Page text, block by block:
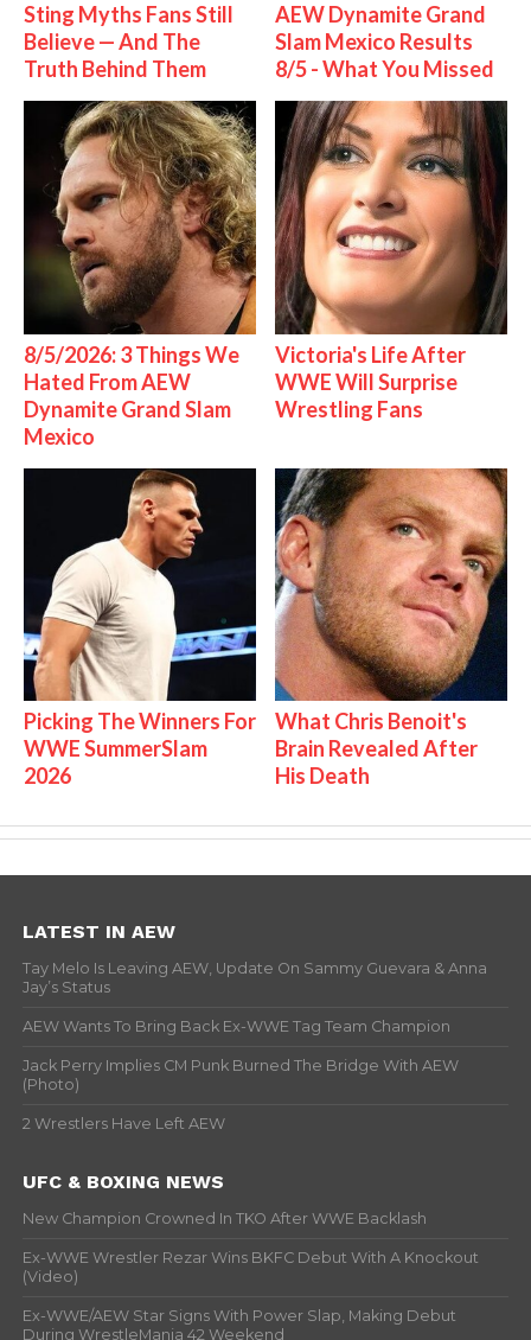
Sting Myths Fans Still
Believe — And The
Truth Behind Them
AEW Dynamite Grand
Slam Mexico Results
8/5 - What You Missed
8/5/2026: 3 Things We
Hated From AEW
Dynamite Grand Slam
Mexico
Victoria's Life After
WWE Will Surprise
Wrestling Fans
Picking The Winners For
WWE SummerSlam
2026
What Chris Benoit's
Brain Revealed After
His Death
LATEST IN AEW
Tay Melo Is Leaving AEW, Update On Sammy Guevara & Anna
Jay’s Status
AEW Wants To Bring Back Ex-WWE Tag Team Champion
Jack Perry Implies CM Punk Burned The Bridge With AEW
(Photo)
2 Wrestlers Have Left AEW
UFC & BOXING NEWS
New Champion Crowned In TKO After WWE Backlash
Ex-WWE Wrestler Rezar Wins BKFC Debut With A Knockout
(Video)
Ex-WWE/AEW Star Signs With Power Slap, Making Debut
During WrestleMania 42 Weekend